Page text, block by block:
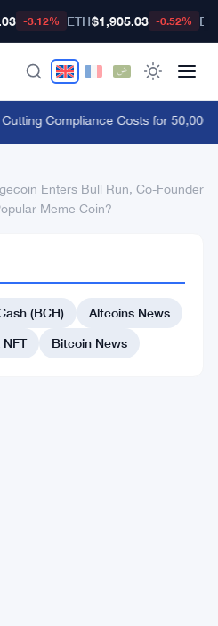
-3.12% ETH$1,905.03 -0.52%
Compliance Costs for 50,000
Enters Bull Run, Co-Founder
Meme Coin?
(BCH)
Altcoins News
NFT Bitcoin News